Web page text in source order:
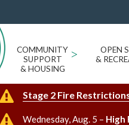
COMMUNITY
SUPPORT
& HOUSING
>
OPEN
&
Stage 2 Fire
Wednesday, Aug. 5 – High